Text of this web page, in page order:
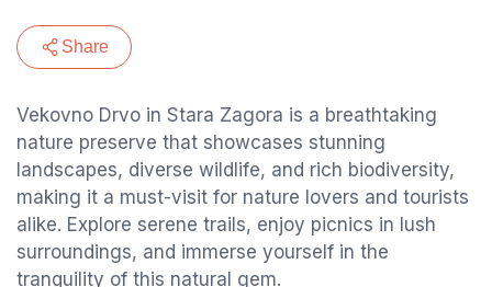
Share
Vekovno Drvo in Stara Zagora is a breathtaking
nature preserve that showcases stunning
landscapes, diverse wildlife, and rich biodiversity,
making it a must-visit for nature lovers and tourists
alike. Explore serene trails, enjoy picnics in lush
surroundings, and immerse yourself in the
tranquility of this natural gem.